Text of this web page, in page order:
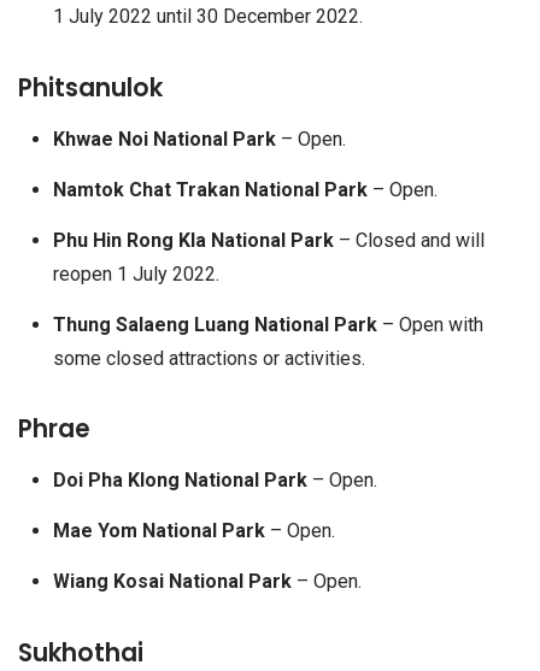
1 July 2022 until 30 December 2022.
Phitsanulok
Khwae Noi National Park– Open.
Namtok Chat Trakan National Park– Open.
Phu Hin Rong Kla National Park– Closed and will
reopen 1 July 2022.
Thung Salaeng Luang National Park– Open with
some closed attractions or activities.
Phrae
Doi Pha Klong National Park– Open.
Mae Yom National Park– Open.
Wiang Kosai National Park – Open.
Sukhothai